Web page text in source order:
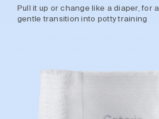
Pull it up or change like a diaper, for a
gentle transition into potty training